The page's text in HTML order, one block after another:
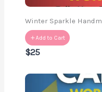
Winter Sparkle
Add to Cart
$25